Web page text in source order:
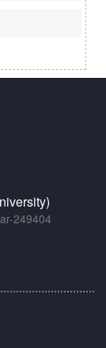
249404